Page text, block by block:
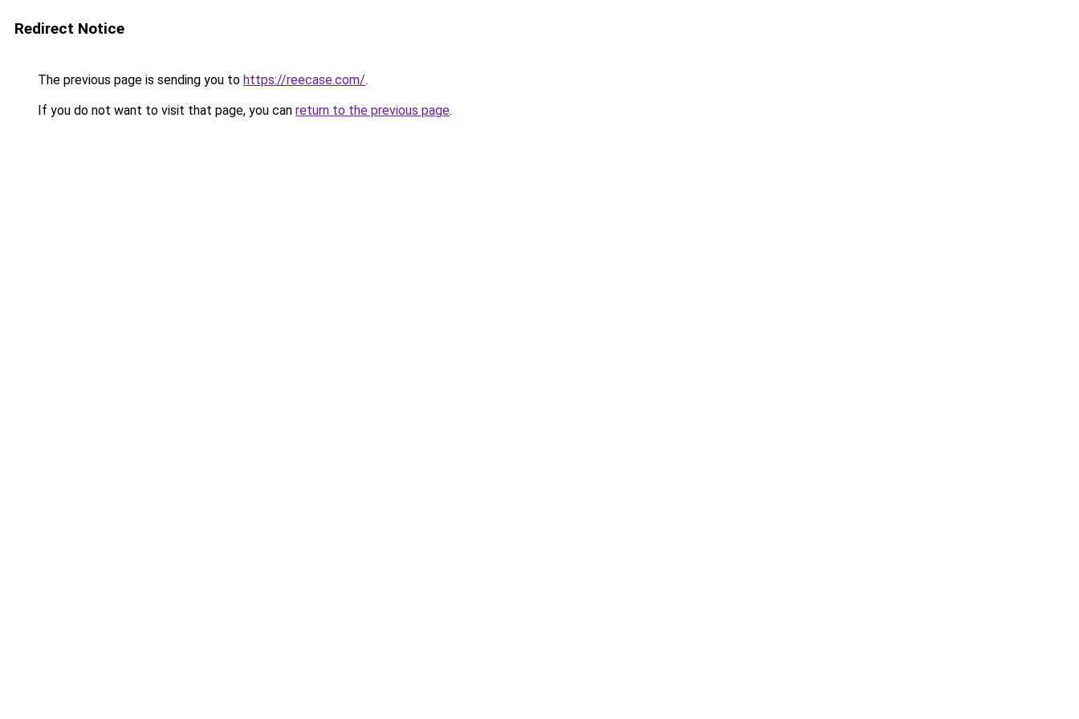
Redirect Notice
The previous page is sending you to https://reecase.com/.
If you do not want to visit that page, you can return to the previous page.